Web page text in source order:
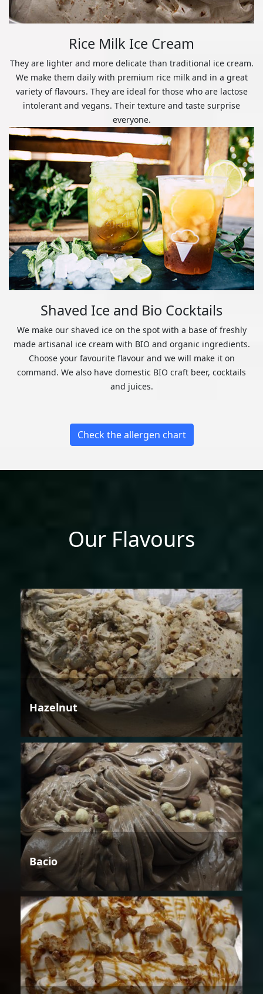
Rice Milk Ice Cream
They are lighter and more delicate than traditional ice cream.
We make them daily with premium rice milk and in a great
variety of flavours. They are ideal for those who are lactose
intolerant and vegans. Their texture and taste surprise
everyone.
Shaved Ice and Bio Cocktails
We make our shaved ice on the spot with a base of freshly
made artisanal ice cream with BIO and organic ingredients.
Choose your favourite flavour and we will make it on
command. We also have domestic BIO craft beer, cocktails
and juices.
Check the allergen chart
Our Flavours
Hazelnut
Bacio